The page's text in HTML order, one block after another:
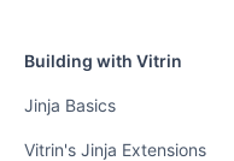
Building with Vitrin
Jinja Basics
Vitrin's Jinja Extensions